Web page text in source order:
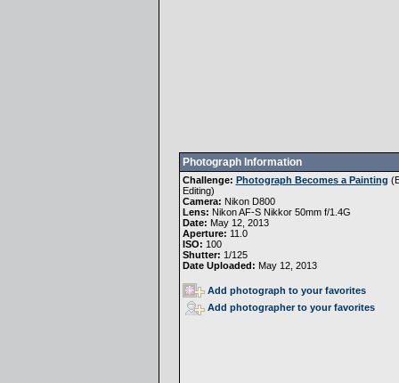
Photograph Information
Challenge: Photograph Becomes a Painting (
Editing)
Camera: Nikon D800
Lens: Nikon AF-S Nikkor 50mm f/1.4G
Date: May 12, 2013
Aperture: 11.0
ISO: 100
Shutter: 1/125
Date Uploaded: May 12, 2013
Add photograph to your favorites
Add photographer to your favorites